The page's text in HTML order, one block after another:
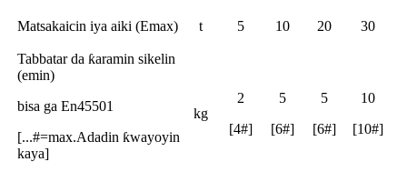
Matsakaicin iya aiki (Emax) t 5 10 20 30
Tabbatar da ƙaramin sikelin
(emin)
bisa ga En45501
[...#=max.Adadin ƙwayoyin
kaya]
kg
2
[4#]
5
[6#]
5
[6#]
10
[10#]